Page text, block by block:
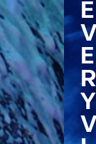
E
E
R
Y